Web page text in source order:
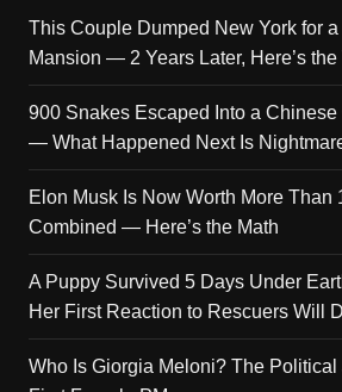
This Couple Dumped New York for
Mansion — 2 Years Later, Here’s the
900 Snakes Escaped Into a
— What Happened Next Is
Elon Musk Is Now Worth More Than
Combined — Here’s the Math
A Puppy Survived 5 Days Under
Her First Reaction to Rescuers Will
Who Is Giorgia Meloni? The Political